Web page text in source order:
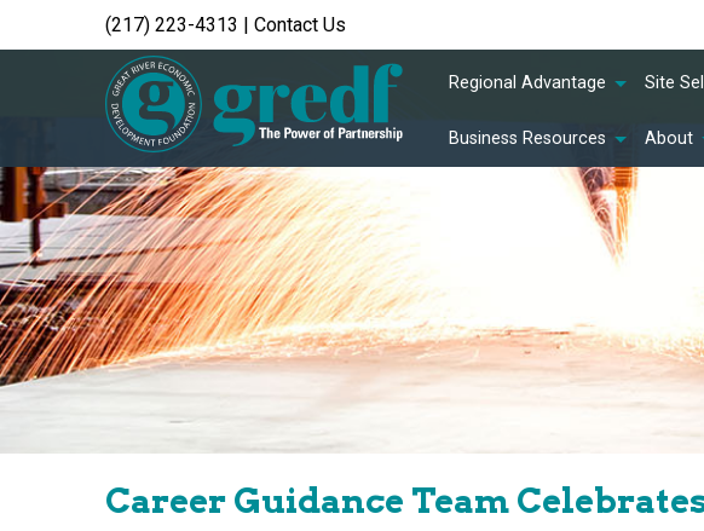
(217) 223-4313 | Contact Us
Regional Advantage Site
Business Resources About
Career Guidance Team